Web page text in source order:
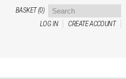
BASKET (0)
LOG IN
CREATE ACCOUNT